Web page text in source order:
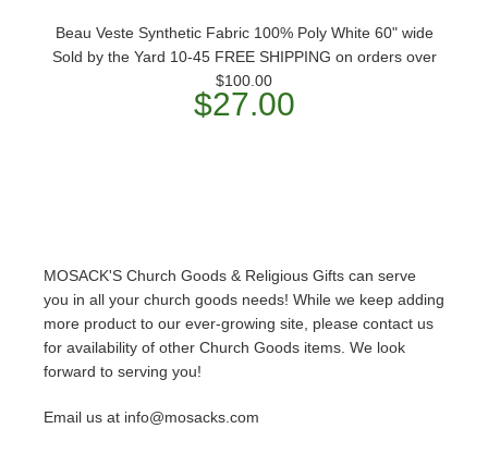
Beau Veste Synthetic Fabric 100% Poly White 60" wide
Sold by the Yard 10-45 FREE SHIPPING on orders over
$100.00
$27.00
MOSACK'S Church Goods & Religious Gifts can serve
you in all your church goods needs! While we keep adding
more product to our ever-growing site, please contact us
for availability of other Church Goods items. We look
forward to serving you!
Email us at info@mosacks.com